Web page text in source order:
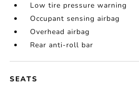
Low tire pressure warning
Occupant sensing airbag
Overhead airbag
Rear anti-roll bar
SEATS